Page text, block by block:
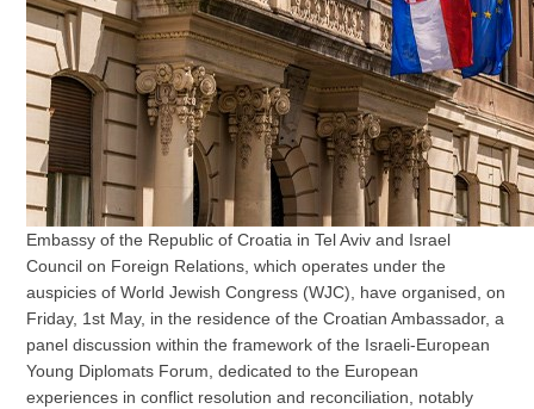
Embassy of the Republic of Croatia in Tel Aviv and Israel
Council on Foreign Relations, which operates under the
auspicies of World Jewish Congress (WJC), have organised, on
Friday, 1st May, in the residence of the Croatian Ambassador, a
panel discussion within the framework of the Israeli-European
Young Diplomats Forum, dedicated to the European
experiences in conflict resolution and reconciliation, notably